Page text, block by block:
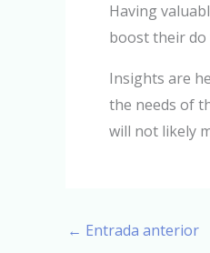
Having
boost their do
Insights are
the needs of
will not likely
← Entrada anterior